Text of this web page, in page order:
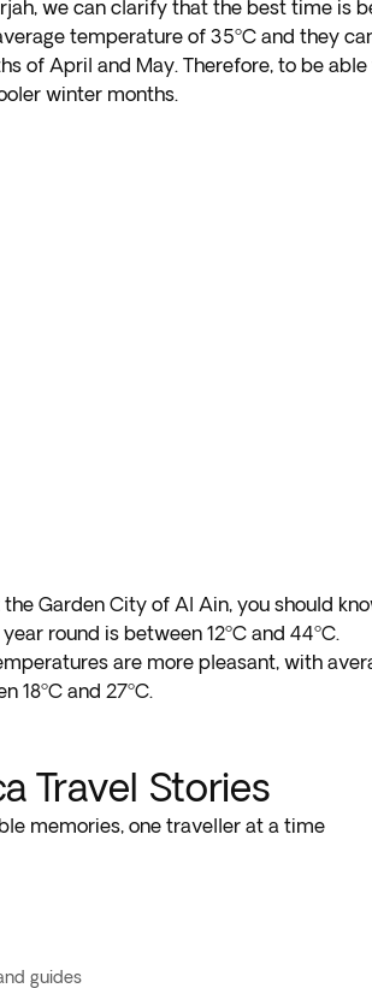
we can clarify that the best time is
temperature of 35ºC and they
April and May. Therefore, to be able
winter months.
Garden City of Al Ain, you should
round is between 12ºC and 44ºC.
are more pleasant, with
18ºC and 27ºC.
Travel Stories
memories, one traveller at a time
guides